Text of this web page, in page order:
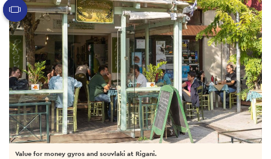
Value for money gyros and souvlaki at Rigani.